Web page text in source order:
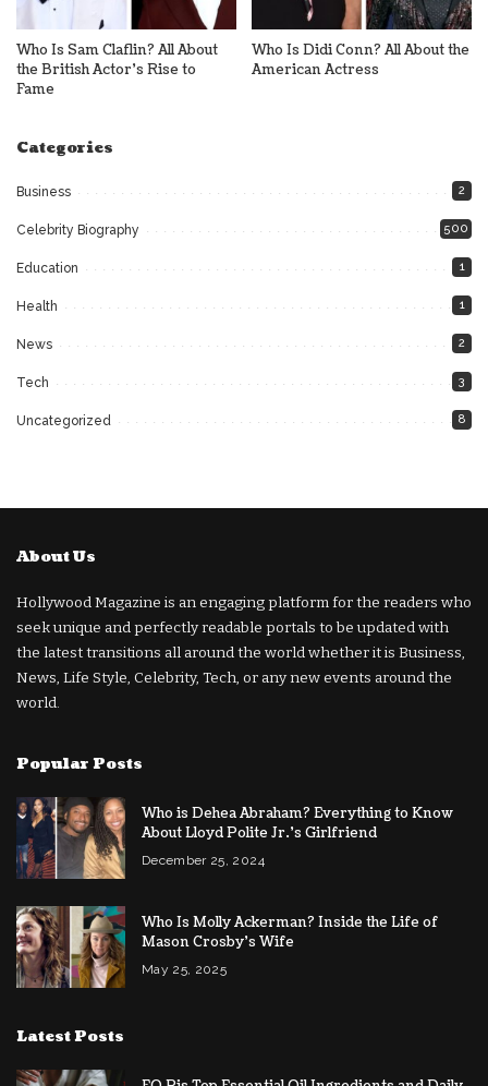
Who Is Sam Claflin? All About
the British Actor’s Rise to
Fame
Who Is Didi Conn? All About the
American Actress
Categories
Business 2
Celebrity Biography 500
Education 1
Health 1
News 2
Tech 3
Uncategorized 8
About Us
Hollywood Magazine is an engaging platform for the readers who
seek unique and perfectly readable portals to be updated with
the latest transitions all around the world whether it is Business,
News, Life Style, Celebrity, Tech, or any new events around the
world.
Popular Posts
Who is Dehea Abraham? Everything to Know
About Lloyd Polite Jr.’s Girlfriend
December 25, 2024
Who Is Molly Ackerman? Inside the Life of
Mason Crosby’s Wife
May 25, 2025
Latest Posts